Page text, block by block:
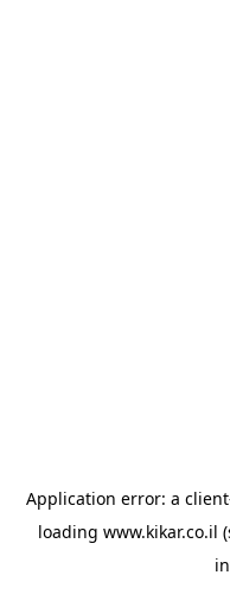
Application error: a client
loading www.kikar.co.il